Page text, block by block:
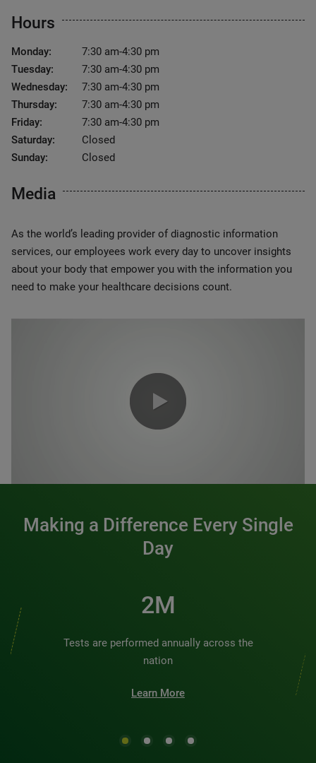
Hours
Monday:
7:30 am-4:30 pm
Tuesday:
7:30 am-4:30 pm
Wednesday:
7:30 am-4:30 pm
Thursday:
7:30 am-4:30 pm
Friday:
7:30 am-4:30 pm
Saturday:
Closed
Sunday:
Closed
Media
As the world’s leading provider of diagnostic information
services, our employees work every day to uncover insights
about your body that empower you with the information you
need to make your healthcare decisions count.
Making a Difference Every Single
Day
2M
Tests are performed annually across the
nation
Learn More